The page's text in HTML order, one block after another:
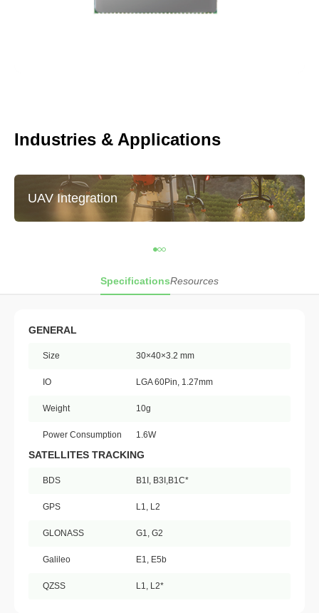
Industries & Applications
UAV Integration
SpecificationsResources
GENERAL
Size 30×40×3.2 mm
IO LGA 60Pin, 1.27mm
Weight 10g
Power Consumption 1.6W
SATELLITES TRACKING
BDS B1I, B3I,B1C*
GPS L1, L2
GLONASS G1, G2
Galileo E1, E5b
QZSS L1, L2*